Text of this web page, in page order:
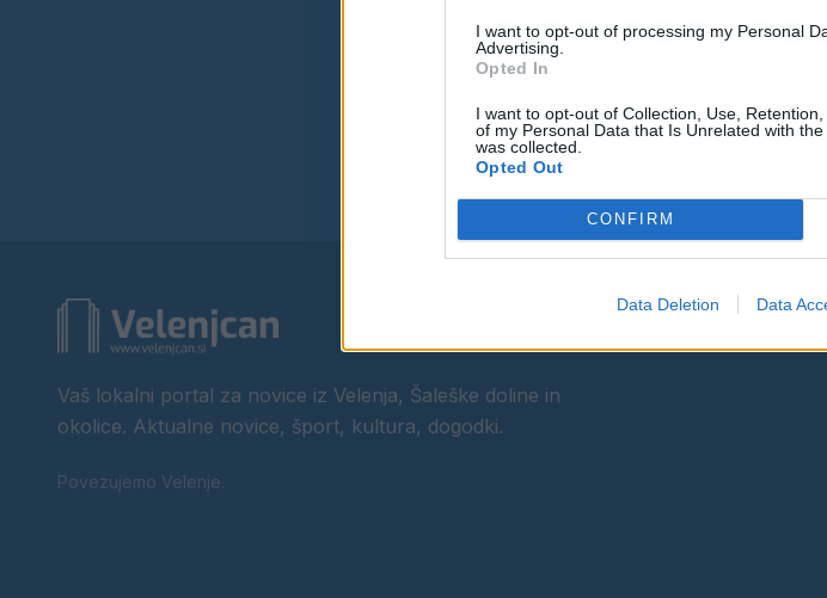
I want to opt-out of processing my Personal
Advertising.
Opted In
I want to opt-out of Collection, Use,
of my Personal Data that Is Unrelated with
was collected.
Opted Out
CONFIRM
Data Deletion Data
Ostanite
Vaš lokalni portal za novice iz Velenja, Šaleške doline in
okolice. Aktualne novice, šport, kultura, dogodki.
Povezujemo Velenje.